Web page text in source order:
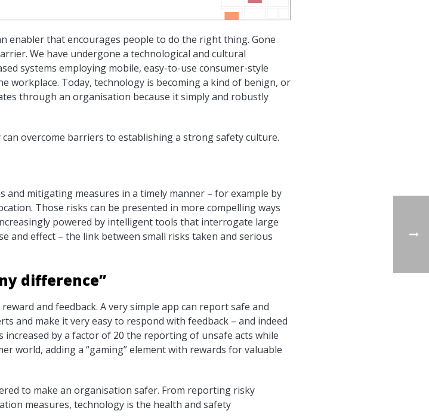
enabler that encourages people to do the right thing. Gone
We have undergone a technological and cultural
systems employing mobile, easy-to-use consumer-style
workplace. Today, technology is becoming a kind of benign, or
through an organisation because it simply and robustly
overcome barriers to establishing a strong safety culture.
and mitigating measures in a timely manner – for example by
Those risks can be presented in more compelling ways
powered by intelligent tools that interrogate large
and effect – the link between small risks taken and serious
difference”
and feedback. A very simple app can report safe and
and make it very easy to respond with feedback – and indeed
by a factor of 20 the reporting of unsafe acts while
world, adding a “gaming” element with rewards for valuable
to make an organisation safer. From reporting risky
measures, technology is the health and safety